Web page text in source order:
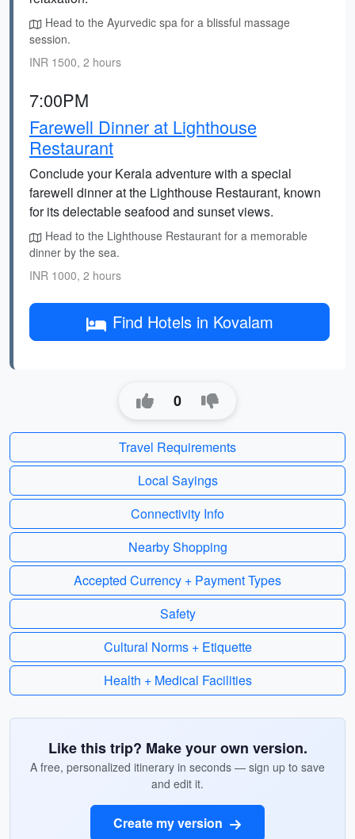
Head to the Ayurvedic spa for a blissful massage
session.
INR 1500, 2 hours
7:00PM
Farewell Dinner at Lighthouse
Restaurant
Conclude your Kerala adventure with a special
farewell dinner at the Lighthouse Restaurant, known
for its delectable seafood and sunset views.
Head to the Lighthouse Restaurant for a memorable
dinner by the sea.
INR 1000, 2 hours
Find Hotels in Kovalam
0
Travel Requirements
Local Sayings
Connectivity Info
Nearby Shopping
Accepted Currency + Payment Types
Safety
Cultural Norms + Etiquette
Health + Medical Facilities
Like this trip? Make your own version.
A free, personalized itinerary in seconds — sign up to save
and edit it.
Create my version